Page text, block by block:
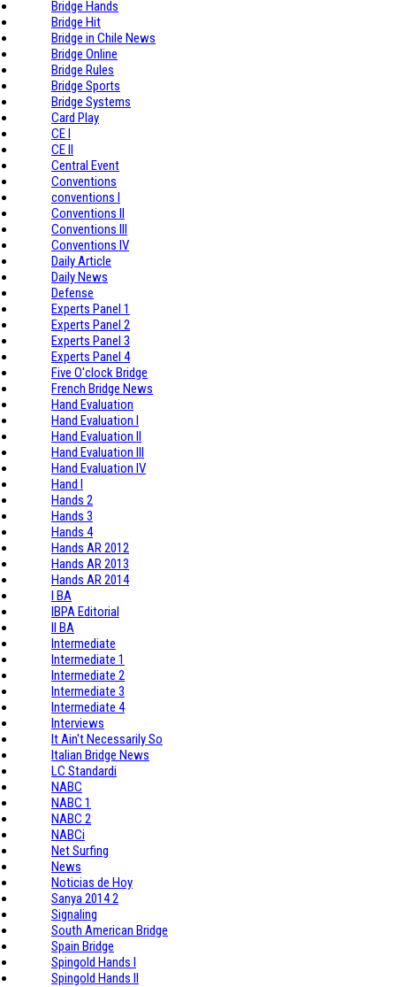
Bridge Hands
Bridge Hit
Bridge in Chile News
Bridge Online
Bridge Rules
Bridge Sports
Bridge Systems
Card Play
CE I
CE II
Central Event
Conventions
conventions I
Conventions II
Conventions III
Conventions IV
Daily Article
Daily News
Defense
Experts Panel 1
Experts Panel 2
Experts Panel 3
Experts Panel 4
Five O'clock Bridge
French Bridge News
Hand Evaluation
Hand Evaluation I
Hand Evaluation II
Hand Evaluation III
Hand Evaluation IV
Hand I
Hands 2
Hands 3
Hands 4
Hands AR 2012
Hands AR 2013
Hands AR 2014
I BA
IBPA Editorial
II BA
Intermediate
Intermediate 1
Intermediate 2
Intermediate 3
Intermediate 4
Interviews
It Ain't Necessarily So
Italian Bridge News
LC Standardi
NABC
NABC 1
NABC 2
NABCi
Net Surfing
News
Noticias de Hoy
Sanya 2014 2
Signaling
South American Bridge
Spain Bridge
Spingold Hands I
Spingold Hands II